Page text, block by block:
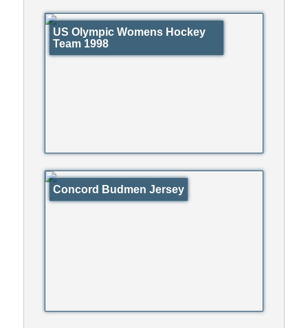
US Olympic Womens Hockey
Team 1998
Concord Budmen Jersey